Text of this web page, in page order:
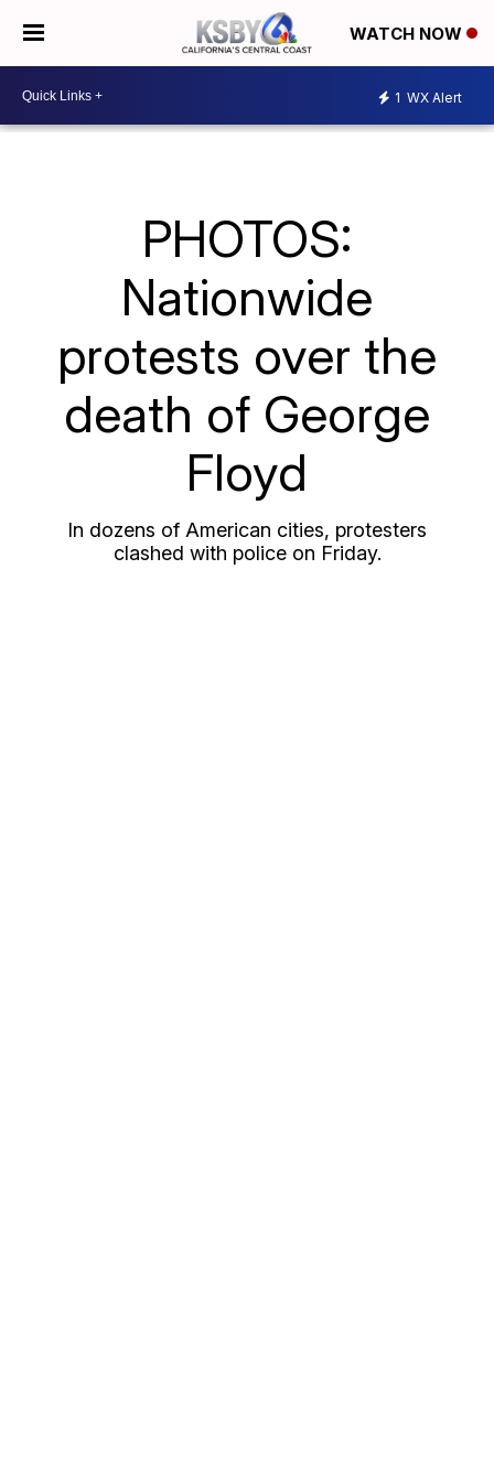
WATCH NOW
1 WX Alert
PHOTOS:
Nationwide
protests over the
death of George
Floyd
In dozens of American cities, protesters
clashed with police on Friday.